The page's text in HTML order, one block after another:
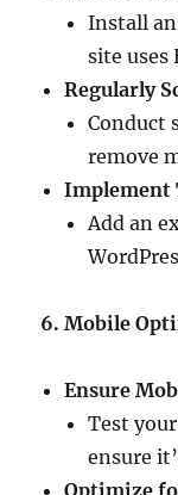
Install
site uses
Regularly
Conduct
remove
Implement
Add an
6. Mobile
Ensure
Test
ensure
Optimize